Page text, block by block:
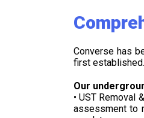
Converse has
first
Our
• UST Removal
assessment to